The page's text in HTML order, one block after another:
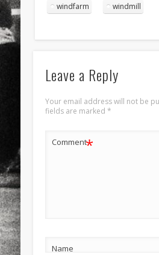
windfarm windmill
Leave a Reply
Your email address will not be
fields are marked *
Comment*
Name